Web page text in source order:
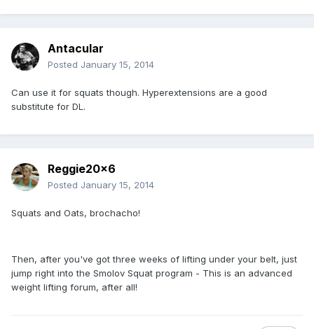
Antacular
Posted January 15, 2014
Can use it for squats though. Hyperextensions are a good
substitute for DL.
Reggie20x6
Posted January 15, 2014
Squats and Oats, brochacho!
Then, after you've got three weeks of lifting under your belt, just
jump right into the Smolov Squat program - This is an advanced
weight lifting forum, after all!